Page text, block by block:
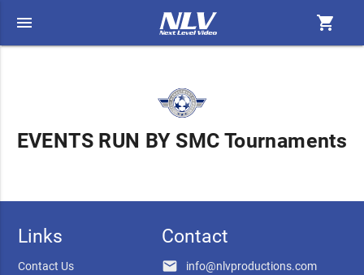
menu shopping_cart
EVENTS RUN BY SMC Tournaments
Links
Contact Us
Contact
email info@nlvproductions.com